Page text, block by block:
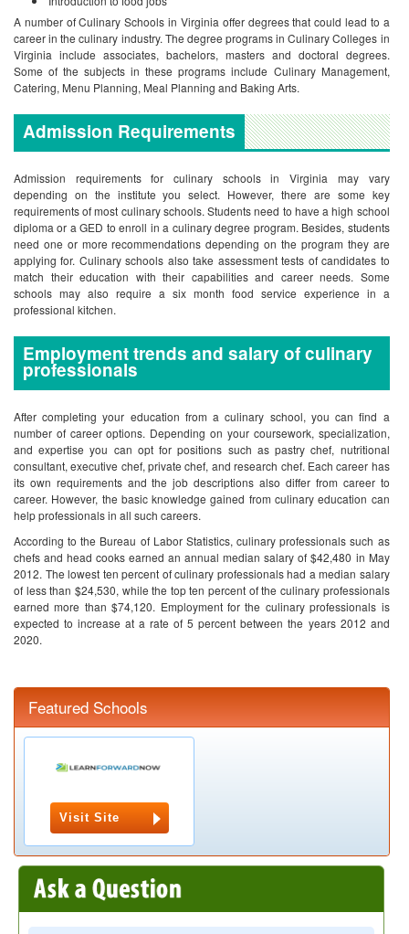
A number of Culinary Schools in Virginia offer degrees that could lead to a
career in the culinary industry. The degree programs in Culinary Colleges in
Virginia include associates, bachelors, masters and doctoral degrees.
Some of the subjects in these programs include Culinary Management,
Catering, Menu Planning, Meal Planning and Baking Arts.
Admission Requirements
Admission requirements for culinary schools in Virginia may vary
depending on the institute you select. However, there are some key
requirements of most culinary schools. Students need to have a high school
diploma or a GED to enroll in a culinary degree program. Besides, students
need one or more recommendations depending on the program they are
applying for. Culinary schools also take assessment tests of candidates to
match their education with their capabilities and career needs. Some
schools may also require a six month food service experience in a
professional kitchen.
Employment trends and salary of culinary
professionals
After completing your education from a culinary school, you can find a
number of career options. Depending on your coursework, specialization,
and expertise you can opt for positions such as pastry chef, nutritional
consultant, executive chef, private chef, and research chef. Each career has
its own requirements and the job descriptions also differ from career to
career. However, the basic knowledge gained from culinary education can
help professionals in all such careers.
According to the Bureau of Labor Statistics, culinary professionals such as
chefs and head cooks earned an annual median salary of $42,480 in May
2012. The lowest ten percent of culinary professionals had a median salary
of less than $24,530, while the top ten percent of the culinary professionals
earned more than $74,120. Employment for the culinary professionals is
expected to increase at a rate of 5 percent between the years 2012 and
2020.
Featured Schools
Visit Site